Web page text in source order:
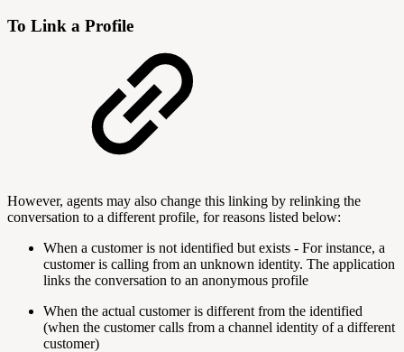
To Link a Profile
However, agents may also change this linking by relinking the
conversation to a different profile, for reasons listed below:
When a customer is not identified but exists - For instance, a
customer is calling from an unknown identity. The application
links the conversation to an anonymous profile
When the actual customer is different from the identified
(when the customer calls from a channel identity of a different
customer)